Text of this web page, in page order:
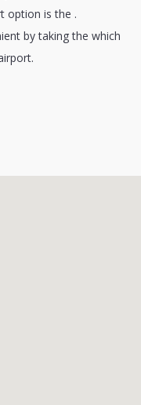
option is the .
by taking the which